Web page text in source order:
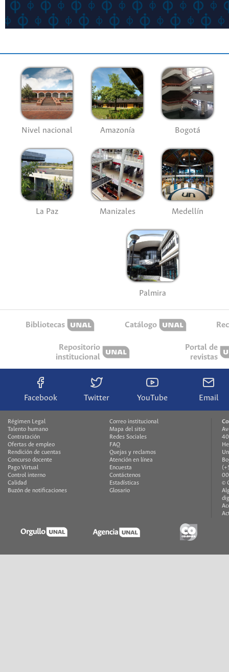
Nivel nacional Amazonía Bogotá
La Paz Manizales Medellín
Palmira
Bibliotecas Catálogo
Repositorio
institucional
Portal de
revistas
Facebook Twitter YouTube Email
Régimen Legal
Talento humano
Contratación
Ofertas de empleo
Rendición de cuentas
Concurso docente
Pago Virtual
Control interno
Calidad
Buzón de notificaciones
Correo institucional
Mapa del sitio
Redes Sociales
FAQ
Quejas y reclamos
Atención en línea
Encuesta
Contáctenos
Estadísticas
Glosario
©